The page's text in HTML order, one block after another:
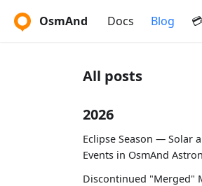
OsmAnd Docs Blog
All posts
2026
Eclipse Season — Solar
Events in OsmAnd
Discontinued "Merged"